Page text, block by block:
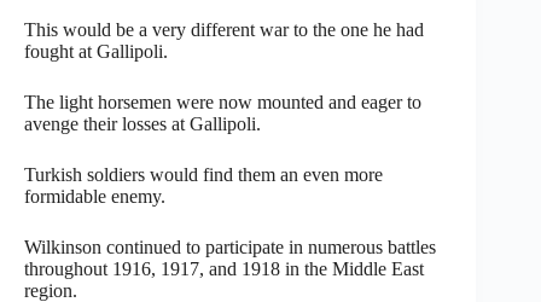
This would be a very different war to the one he had
fought at Gallipoli.
The light horsemen were now mounted and eager to
avenge their losses at Gallipoli.
Turkish soldiers would find them an even more
formidable enemy.
Wilkinson continued to participate in numerous battles
throughout 1916, 1917, and 1918 in the Middle East
region.